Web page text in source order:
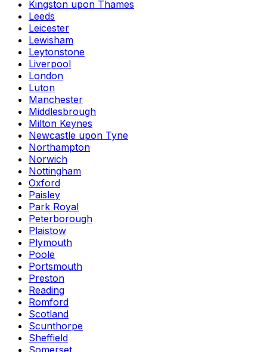
Kingston upon Thames
Leeds
Leicester
Lewisham
Leytonstone
Liverpool
London
Luton
Manchester
Middlesbrough
Milton Keynes
Newcastle upon Tyne
Northampton
Norwich
Nottingham
Oxford
Paisley
Park Royal
Peterborough
Plaistow
Plymouth
Poole
Portsmouth
Preston
Reading
Romford
Scotland
Scunthorpe
Sheffield